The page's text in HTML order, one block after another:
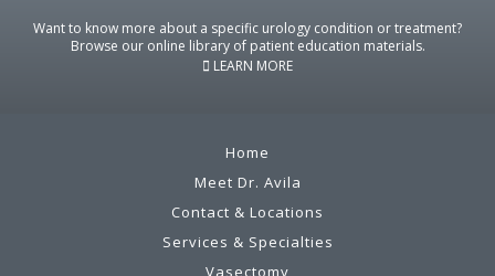
Want to know more about a specific urology condition or treatment?
Browse our online library of patient education materials.
LEARN MORE
Home
Meet Dr. Avila
Contact & Locations
Services & Specialties
Vasectomy